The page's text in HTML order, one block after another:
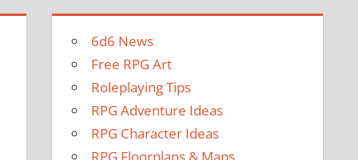
6d6 News
Free RPG Art
Roleplaying Tips
RPG Adventure Ideas
RPG Character Ideas
RPG Floorplans & Maps